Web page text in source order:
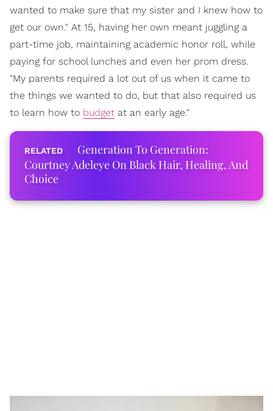
wanted to make sure that my sister and I knew how to
get our own." At 15, having her own meant juggling a
part-time job, maintaining academic honor roll, while
paying for school lunches and even her prom dress.
"My parents required a lot out of us when it came to
the things we wanted to do, but that also required us
to learn how to budget at an early age."
Generation To Generation:
Courtney Adeleye On Black Hair, Healing, And
Choice